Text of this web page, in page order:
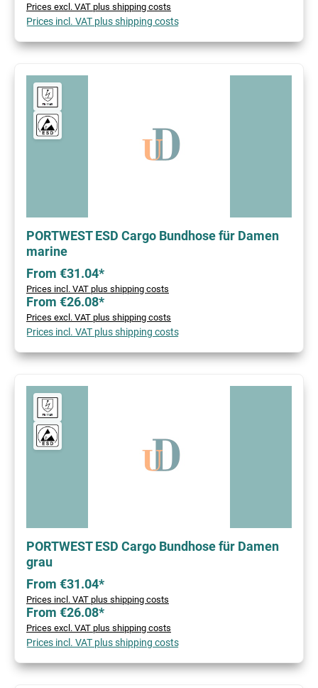
Prices excl. VAT plus shipping costs
Prices incl. VAT plus shipping costs
PORTWEST ESD Cargo Bundhose für Damen
marine
From €31.04*
Prices incl. VAT plus shipping costs
From €26.08*
Prices excl. VAT plus shipping costs
Prices incl. VAT plus shipping costs
PORTWEST ESD Cargo Bundhose für Damen
grau
From €31.04*
Prices incl. VAT plus shipping costs
From €26.08*
Prices excl. VAT plus shipping costs
Prices incl. VAT plus shipping costs